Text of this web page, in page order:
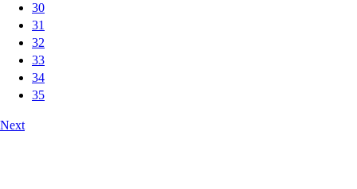
30
31
32
33
34
35
Next